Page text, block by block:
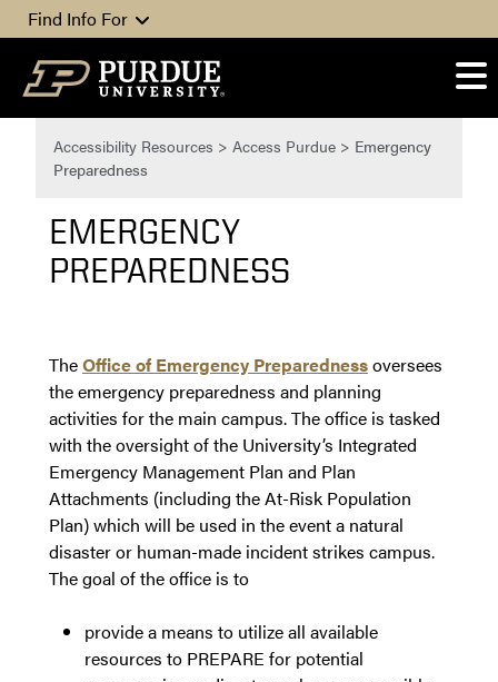
Skip to content
Find Info For
Accessibility Resources > Access Purdue > Emergency
Preparedness
EMERGENCY
PREPAREDNESS
TheOffice of Emergency Preparednessoversees
the emergency preparedness and planning
activities for the main campus. The office is tasked
with the oversight of the University’s Integrated
Emergency Management Plan and Plan
Attachments (including the At-Risk Population
Plan) which will be used in the event a natural
disaster or human-made incident strikes campus.
The goal of the office is to
provide a means to utilize all available
resources to PREPARE for potential